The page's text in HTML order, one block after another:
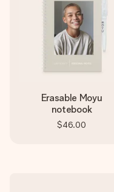
Erasable Moyu
notebook
$46.00